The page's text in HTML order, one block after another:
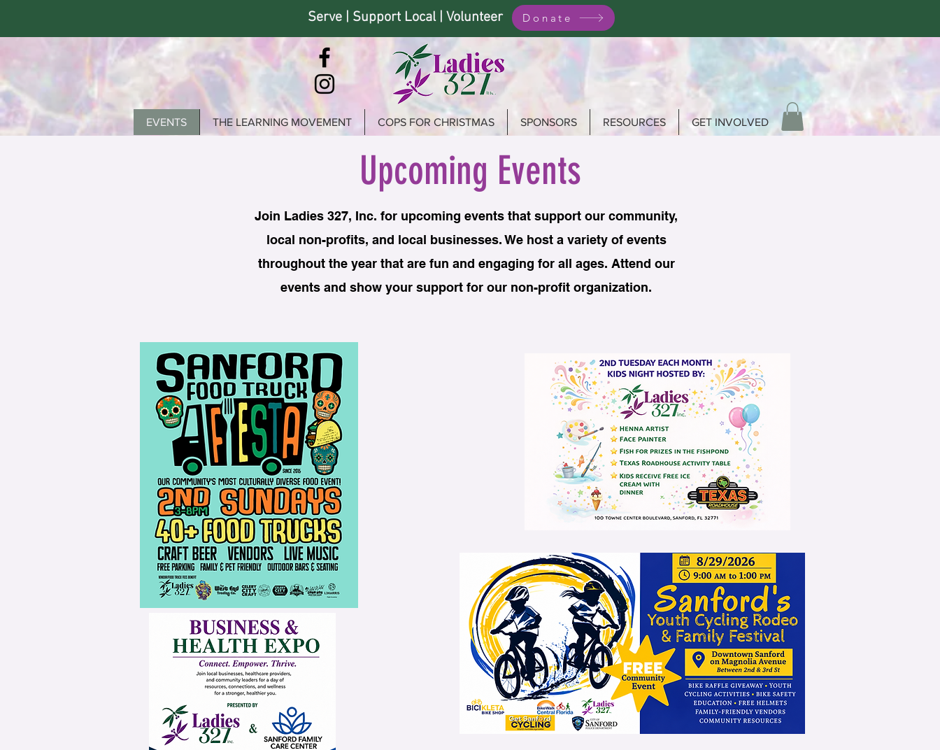
Serve | Support Local | Volunteer Donate
EVENTS THE LEARNING MOVEMENT COPS FOR CHRISTMAS SPONSORS RESOURCES GET INVOLVED
Upcoming Events
Join Ladies 327, Inc. for upcoming events that support our community,
local non-profits, and local businesses. We host a variety of events
throughout the year that are fun and engaging for all ages. Attend our
events and show your support for our non-profit organization.